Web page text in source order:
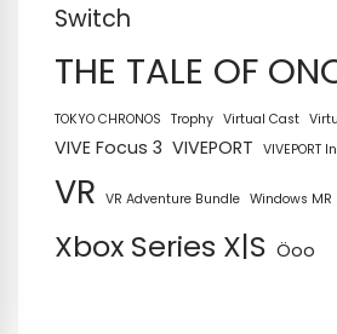
Switch
THE TALE OF
TOKYO CHRONOS Trophy Virtual Cast
VIVE Focus 3 VIVEPORT VIVEPORT
VR VR Adventure Bundle Windows MR
Xbox Series X|S Öoo